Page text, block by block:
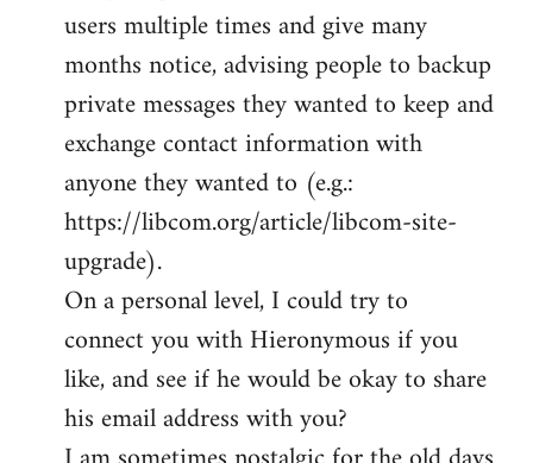
users multiple times and give many
months notice, advising people to backup
private messages they wanted to keep and
exchange contact information with
anyone they wanted to (e.g.:
https://libcom.org/article/libcom-site-
upgrade).
On a personal level, I could try to
connect you with Hieronymous if you
like, and see if he would be okay to share
his email address with you?